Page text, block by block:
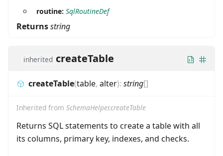
routine: SqlRoutineDef
Returnsstring
inherited createTable
createTable(table, alter): string[]
Inherited from SchemaHelper.createTable
Returns SQL statements to create a table with all
its columns, primary key, indexes, and checks.